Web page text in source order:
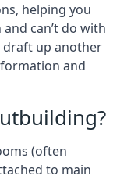
helping you
can’t do with
draft up another
and
(often
to main